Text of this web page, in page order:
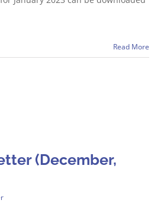
Read More
(December,